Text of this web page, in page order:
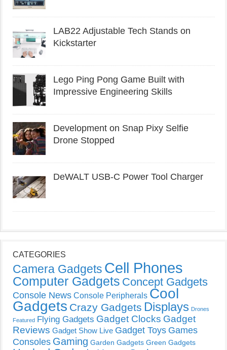
LAB22 Adjustable Tech Stands on
Kickstarter
Lego Ping Pong Game Built with
Impressive Engineering Skills
Development on Snap Pixy Selfie
Drone Stopped
DeWALT USB-C Power Tool Charger
CATEGORIES
Camera Gadgets Cell Phones
Computer Gadgets Concept Gadgets
Console News Console Peripherals Cool
Gadgets Crazy Gadgets Displays Drones
Featured Flying Gadgets Gadget Clocks Gadget
Reviews Gadget Show Live Gadget Toys Games
Consoles Gaming Garden Gadgets Green Gadgets